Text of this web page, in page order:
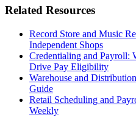
Related Resources
Record Store and Music
Independent Shops
Credentialing and Payroll:
Drive Pay Eligibility
Warehouse and
Guide
Retail Scheduling and
Weekly